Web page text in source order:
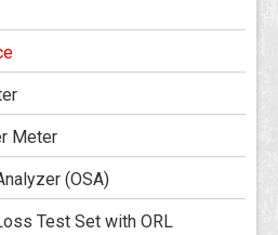
Meter
(OSA)
Test Set with ORL